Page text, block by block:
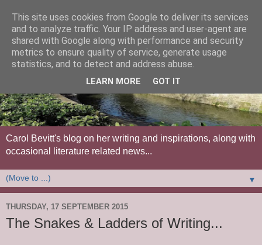
Carol Bevitt's blog on her writing and inspirations, along with
occasional literature related news...
▼
THURSDAY, 17 SEPTEMBER 2015
The Snakes & Ladders of Writing...
This site uses cookies from Google to deliver its services
and to analyze traffic. Your IP address and user-agent are
shared with Google along with performance and security
metrics to ensure quality of service, generate usage
statistics, and to detect and address abuse.
LEARN MORE GOT IT